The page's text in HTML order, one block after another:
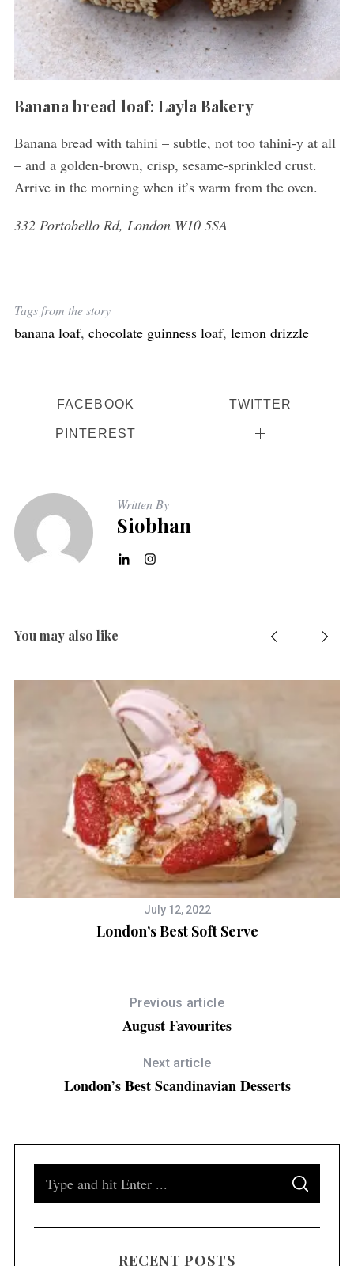
Banana bread loaf: Layla Bakery
Banana bread with tahini – subtle, not too tahini-y at all
– and a golden-brown, crisp, sesame-sprinkled crust.
Arrive in the morning when it’s warm from the oven.
332 Portobello Rd, London W10 5SA
Tags from the story
banana loaf, chocolate guinness loaf, lemon drizzle
FACEBOOK TWITTER
PINTEREST
Written By
Siobhan
You may also like
July 12, 2022
London’s Best Soft Serve
Previous article
August Favourites
Next article
London’s Best Scandinavian Desserts
S
A
C
RECENT POSTS